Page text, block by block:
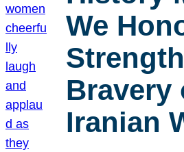
We
Bravery
Iranian